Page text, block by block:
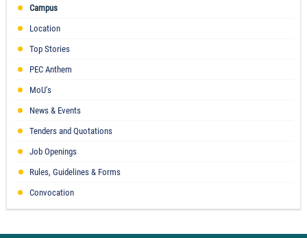
Campus
Location
Top Stories
PEC Anthem
MoU's
News & Events
Tenders and Quotations
Job Openings
Rules, Guidelines & Forms
Convocation